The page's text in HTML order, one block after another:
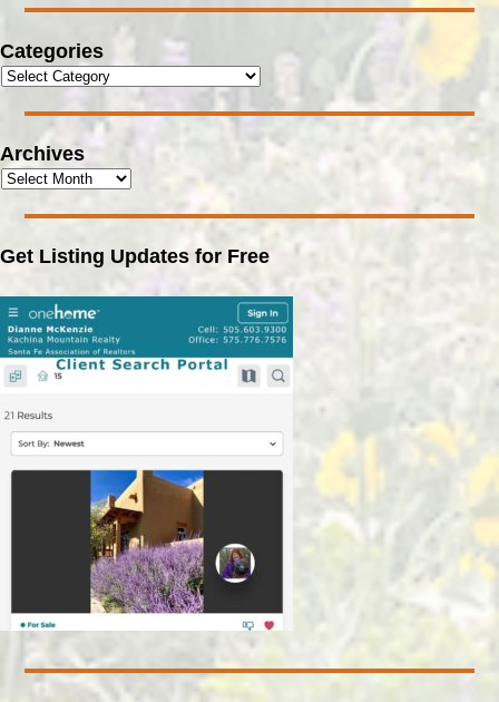
Categories
Archives
Get Listing Updates for Free